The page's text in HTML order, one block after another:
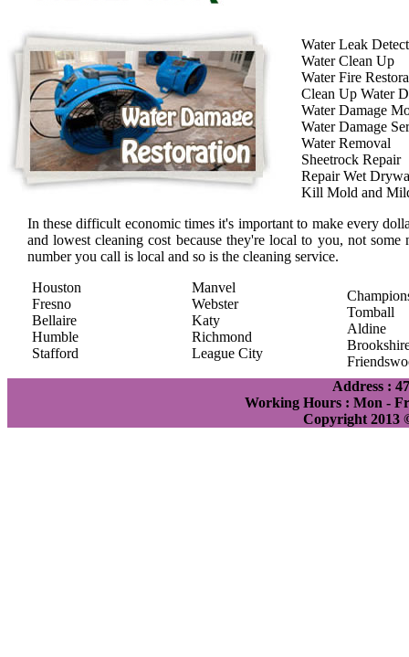
Water Leak
Water Clean Up
Water Fire
Clean Up Water
Water Damage
Water Damage
Water Removal
Sheetrock Repair
Repair Wet
Kill Mold and
In these difficult economic times it's important to make every
and lowest cleaning cost because they're local to you, not
number you call is local and so is the cleaning service.
Houston
Fresno
Bellaire
Humble
Stafford
Manvel
Webster
Katy
Richmond
League City
Tomball
Aldine
Address :
Working Hours : Mon -
Copyright 2013